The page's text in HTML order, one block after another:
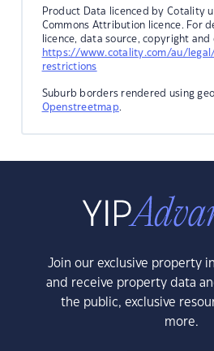
Product Data licenced by Cotality
Commons Attribution licence. For
licence, data source, copyright and
https://www.cotality.com/au/
restrictions
Suburb borders rendered using
Openstreetmap.
Join our exclusive property
and receive property data
the public, exclusive
more.